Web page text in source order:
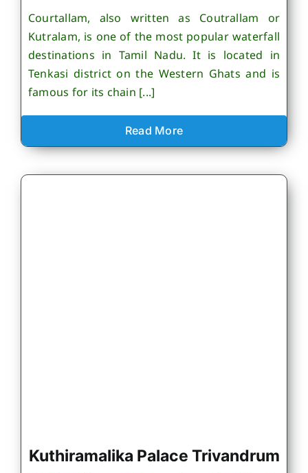
Courtallam, also written as Coutrallam or
Kutralam, is one of the most popular waterfall
destinations in Tamil Nadu. It is located in
Tenkasi district on the Western Ghats and is
famous for its chain [...]
Read More
Kuthiramalika Palace Trivandrum